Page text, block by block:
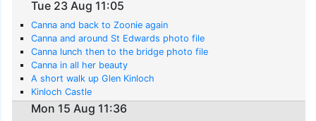
Tue 23 Aug 11:05
Canna and back to Zoonie again
Canna and around St Edwards photo file
Canna lunch then to the bridge photo file
Canna in all her beauty
A short walk up Glen Kinloch
Kinloch Castle
Mon 15 Aug 11:36